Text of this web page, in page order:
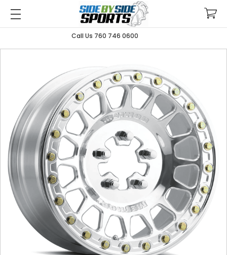
Call Us 760 746 0600